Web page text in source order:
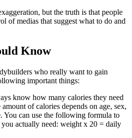
but the truth is that people
of medias that suggest what to do and
Know
who really want to gain
important things:
know how many calories they need
of calories depends on age, sex,
You can use the following formula to
actually need: weight x 20 = daily